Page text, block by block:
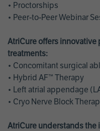
• Proctorships
• Peer-to-Peer Webinar
AtriCure offers
treatments:
• Concomitant surgical
• Hybrid AF™ Therapy
• Left atrial appendage
• Cryo Nerve Block
AtriCure understands the